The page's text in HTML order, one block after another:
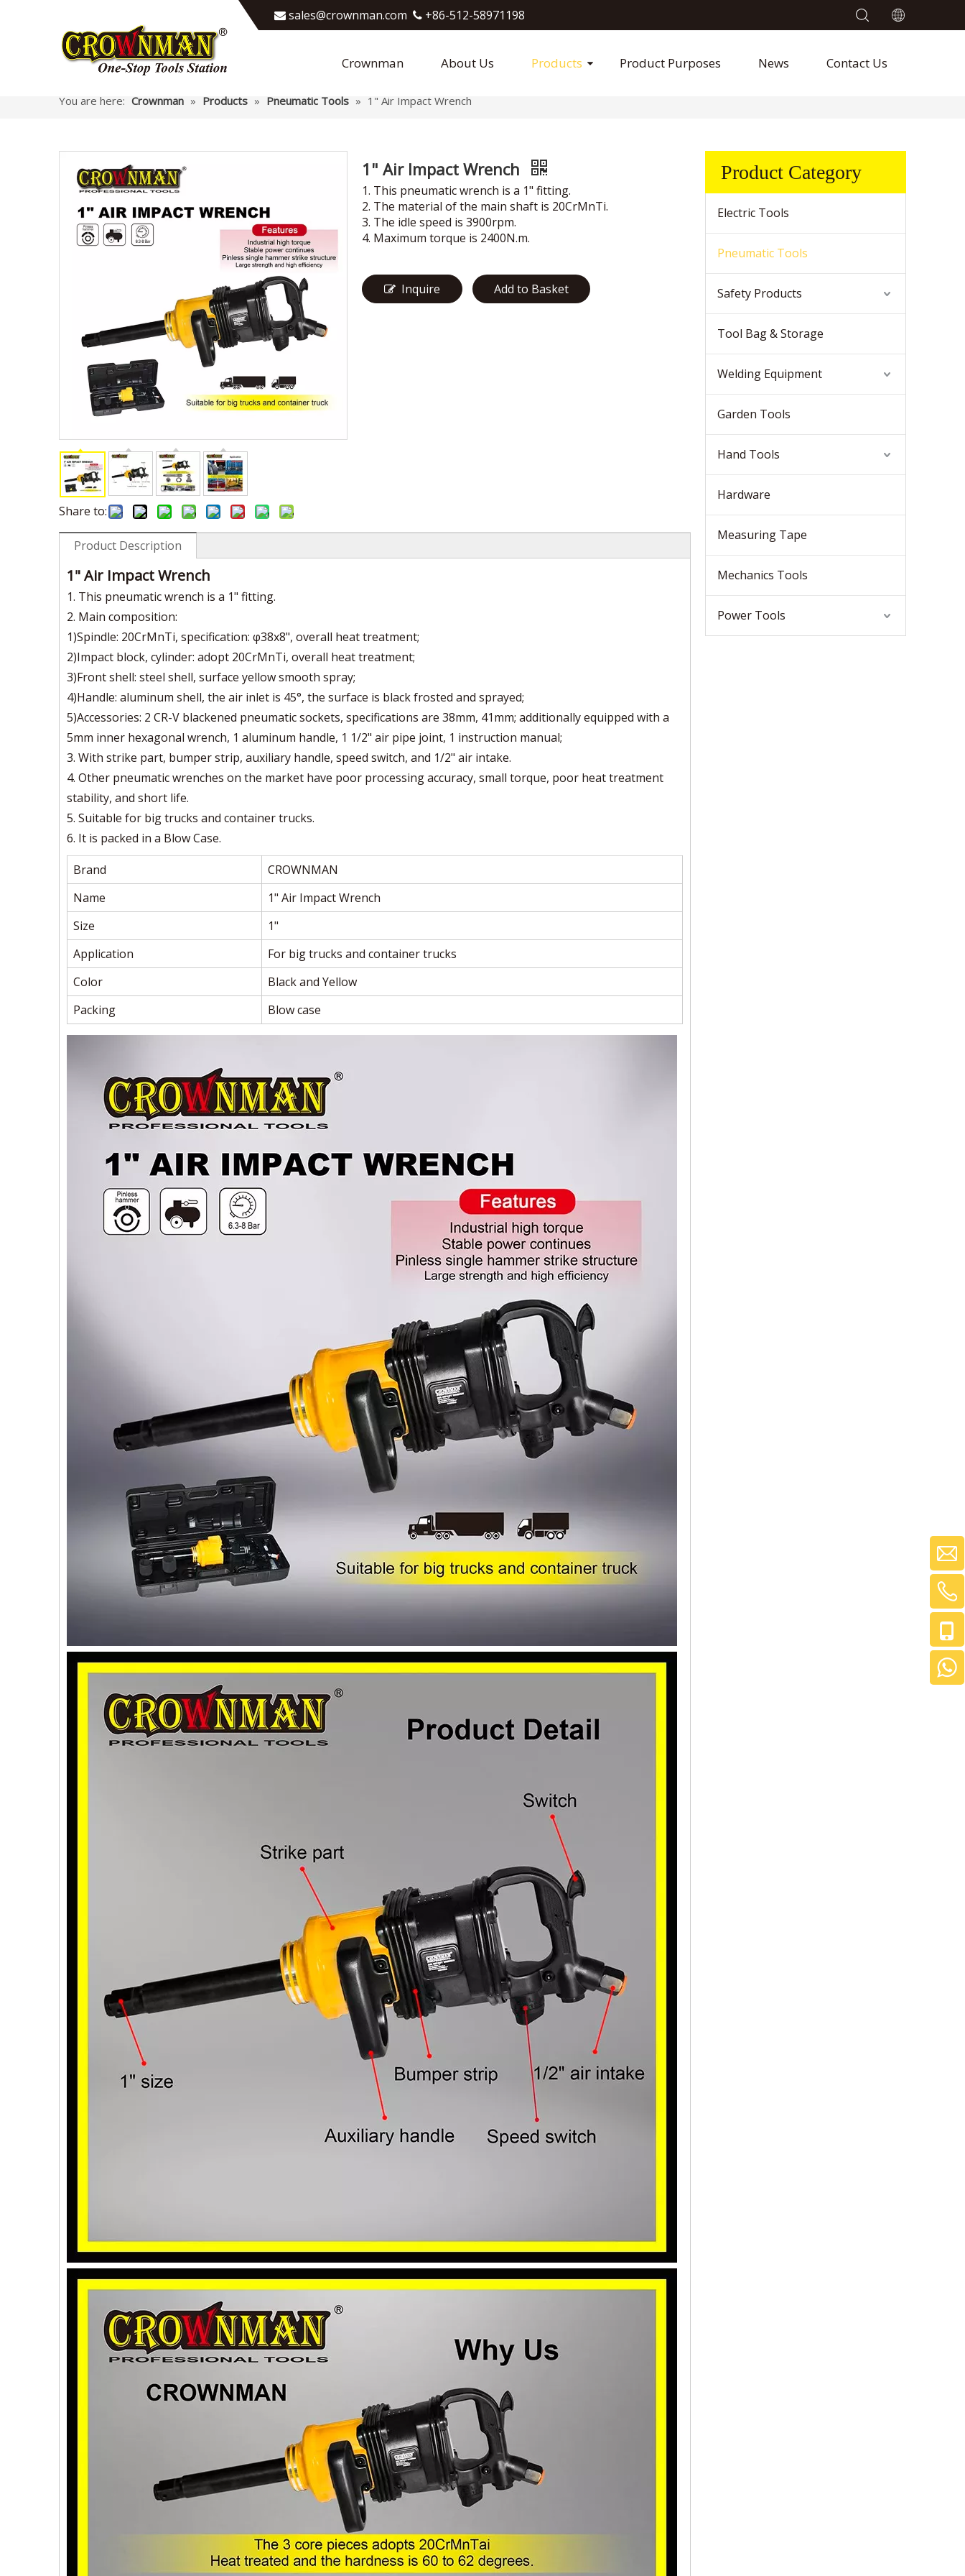
 sales@crownman.com​​​​​​​  +86-512-58971198
Crownman About Us Products Product Purposes News Contact Us
You are here: Crownman » Products » Pneumatic Tools » 1" Air Impact Wrench
Share to:
1" Air Impact Wrench
1. This pneumatic wrench is a 1" fitting.
2. The material of the main shaft is 20CrMnTi.
3. The idle speed is 3900rpm.
4. Maximum torque is 2400N.m.
Inquire Add to Basket
Product Description
1" Air Impact Wrench
1. This pneumatic wrench is a 1" fitting.
2. Main composition:
1)Spindle: 20CrMnTi, specification: φ38x8", overall heat treatment;
2)Impact block, cylinder: adopt 20CrMnTi, overall heat treatment;
3)Front shell: steel shell, surface yellow smooth spray;
4)Handle: aluminum shell, the air inlet is 45°, the surface is black frosted and sprayed;
5)Accessories: 2 CR-V blackened pneumatic sockets, specifications are 38mm, 41mm; additionally equipped with a
5mm inner hexagonal wrench, 1 aluminum handle, 1 1/2" air pipe joint, 1 instruction manual;
3. With strike part, bumper strip, auxiliary handle, speed switch, and 1/2" air intake.
4. Other pneumatic wrenches on the market have poor processing accuracy, small torque, poor heat treatment
stability, and short life.
5. Suitable for big trucks and container trucks.
6. It is packed in a Blow Case.
Brand
CROWNMAN
Name
1" Air Impact Wrench
Size
1"
Application
For big trucks and container trucks
Color
Black and Yellow
Packing
Blow case
Product Category
Electric Tools
Pneumatic Tools
Safety Products
Tool Bag & Storage
Welding Equipment
Garden Tools
Hand Tools
Hardware
Measuring Tape
Mechanics Tools
Power Tools